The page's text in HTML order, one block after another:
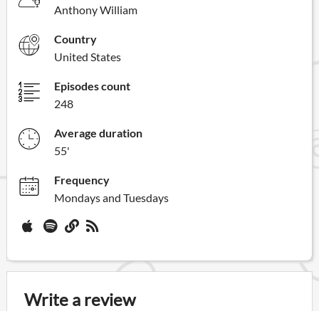
Anthony William
Country
United States
Episodes count
248
Average duration
55'
Frequency
Mondays and Tuesdays
Write a review